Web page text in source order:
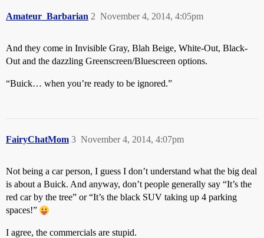
Amateur_Barbarian November 4, 2014, 4:05pm
2
And they come in Invisible Gray, Blah Beige, White-Out, Black-
Out and the dazzling Greenscreen/Bluescreen options.
“Buick… when you’re ready to be ignored.”
FairyChatMom November 4, 2014, 4:07pm
3
Not being a car person, I guess I don’t understand what the big deal
is about a Buick. And anyway, don’t people generally say “It’s the
red car by the tree” or “It’s the black SUV taking up 4 parking
spaces!”
I agree, the commercials are stupid.